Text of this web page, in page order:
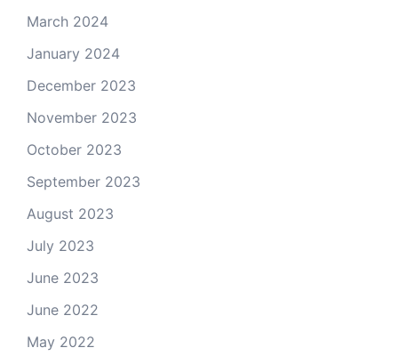
March 2024
January 2024
December 2023
November 2023
October 2023
September 2023
August 2023
July 2023
June 2023
June 2022
May 2022